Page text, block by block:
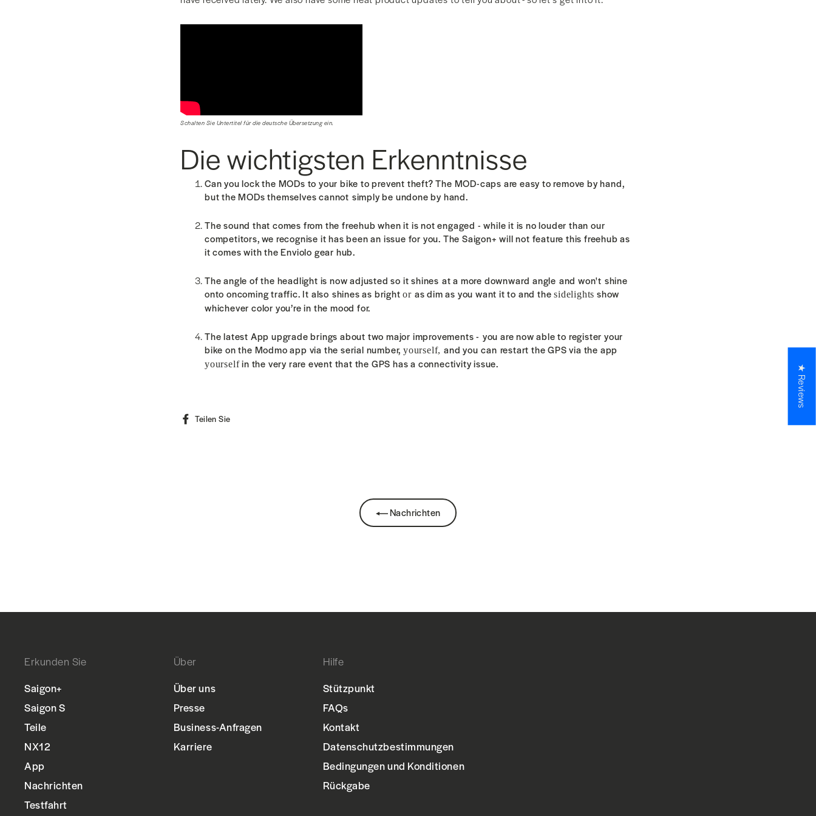
Schalten Sie Untertitel für die deutsche Übersetzung ein.
Die wichtigsten Erkenntnisse
Can you lock the MODs to your bike to prevent theft? The MOD-caps are easy to remove by hand,
but the MODs themselves cannot simply be undone by hand.
The sound that comes from the freehub when it is not engaged - while it is no louder than our
competitors, we recognise it has been an issue for you. The Saigon+ will not feature this freehub as
it comes with the Enviolo gear hub.
The angle of the headlight is now adjusted so it shines at a more downward angle and won't shine
onto oncoming traffic. It also shines as brightor as dim as you want it to and thesidelights show
whichever color you’re in the mood for.
The latest App upgrade brings about two major improvements - you are now able to register your
bike on the Modmo app via the serial number, yourself, and you can restart the GPS via the app
yourselfin the very rare event that the GPShas a connectivityissue.
Teilen Sie
Nachrichten
Erkunden Sie
Saigon+
Saigon S
Teile
NX12
App
Nachrichten
Testfahrt
Über
Über uns
Presse
Business-Anfragen
Karriere
Hilfe
Stützpunkt
FAQs
Kontakt
Datenschutzbestimmungen
Bedingungen und Konditionen
Rückgabe
★ Reviews